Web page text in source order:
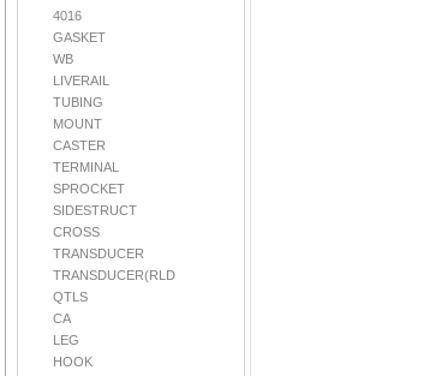
4016
GASKET
WB
LIVERAIL
TUBING
MOUNT
CASTER
TERMINAL
SPROCKET
SIDESTRUCT
CROSS
TRANSDUCER
TRANSDUCER(RLD
QTLS
CA
LEG
HOOK